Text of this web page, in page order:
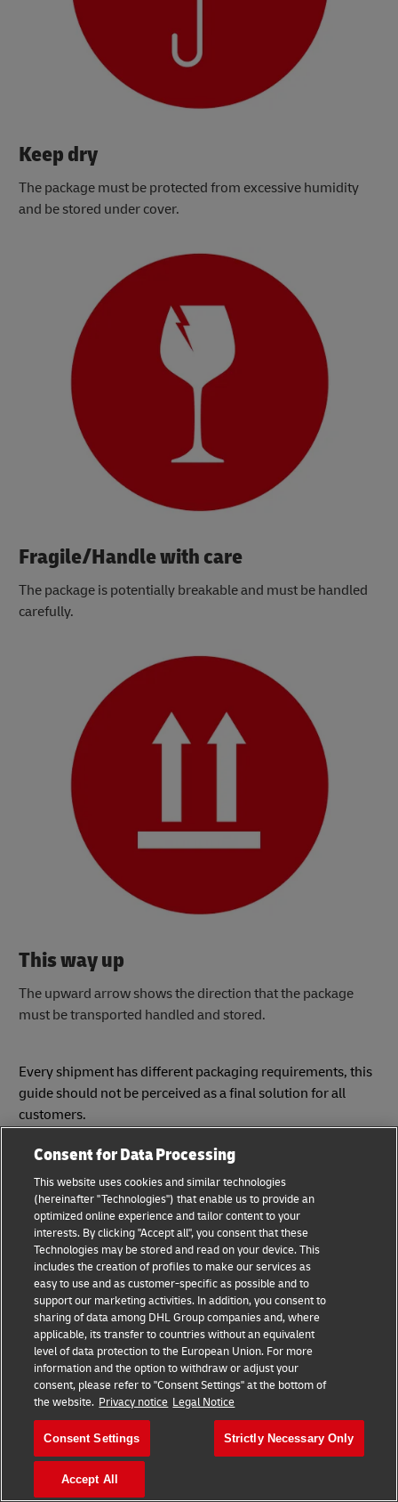
Keep dry
The package must be protected from excessive humidity
and be stored under cover.
Fragile/Handle with care
The package is potentially breakable and must be handled
carefully.
This way up
The upward arrow shows the direction that the package
must be transported handled and stored.
Every shipment has different packaging requirements, this
guide should not be perceived as a final solution for all
customers.
Step 4: Arrange a collection
The final step before you entrust your shipment to DHL
Express is scheduling your shipment collection.
How to arrange a DHL Express collection
Consent for Data Processing
This website uses cookies and similar technologies
(hereinafter "Technologies") that enable us to provide an
optimized online experience and tailor content to your
interests. By clicking "Accept all", you consent that these
Technologies may be stored and read on your device. This
includes the creation of profiles to make our services as
easy to use and as customer-specific as possible and to
support our marketing activities. In addition, you consent to
sharing of data among DHL Group companies and, where
applicable, its transfer to countries without an equivalent
level of data protection to the European Union. For more
information and the option to withdraw or adjust your
consent, please refer to "Consent Settings" at the bottom of
the website. Privacy notice Legal Notice
Consent Settings Strictly Necessary Only
Accept All